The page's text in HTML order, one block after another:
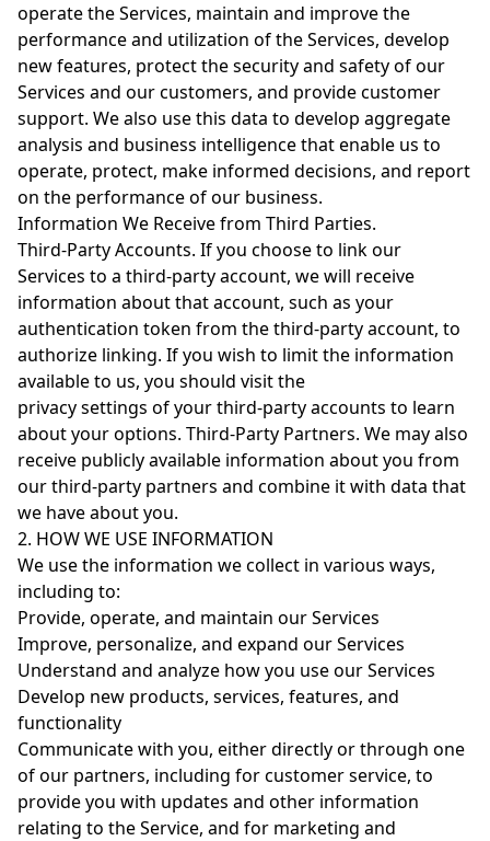
operate the Services, maintain and improve the
performance and utilization of the Services, develop
new features, protect the security and safety of our
Services and our customers, and provide customer
support. We also use this data to develop aggregate
analysis and business intelligence that enable us to
operate, protect, make informed decisions, and report
on the performance of our business.
Information We Receive from Third Parties.
Third-Party Accounts. If you choose to link our
Services to a third-party account, we will receive
information about that account, such as your
authentication token from the third-party account, to
authorize linking. If you wish to limit the information
available to us, you should visit the
privacy settings of your third-party accounts to learn
about your options. Third-Party Partners. We may also
receive publicly available information about you from
our third-party partners and combine it with data that
we have about you.
2. HOW WE USE INFORMATION
We use the information we collect in various ways,
including to:
Provide, operate, and maintain our Services
Improve, personalize, and expand our Services
Understand and analyze how you use our Services
Develop new products, services, features, and
functionality
Communicate with you, either directly or through one
of our partners, including for customer service, to
provide you with updates and other information
relating to the Service, and for marketing and